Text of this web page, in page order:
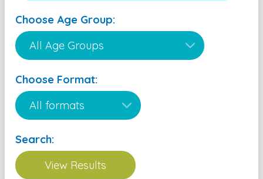
Choose Age Group:
Choose Format:
Search: